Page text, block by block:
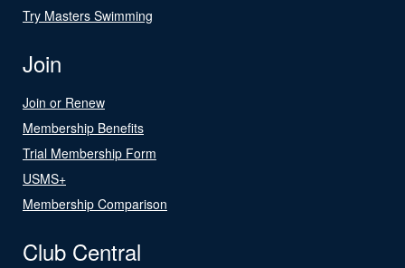
Try Masters Swimming
Join
Join or Renew
Membership Benefits
Trial Membership Form
USMS+
Membership Comparison
Club Central